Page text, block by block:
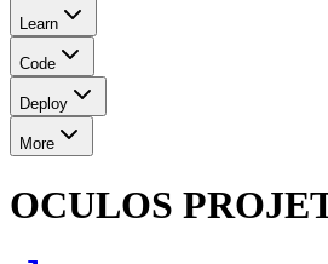
Learn
Code
Deploy
More
OCULOS